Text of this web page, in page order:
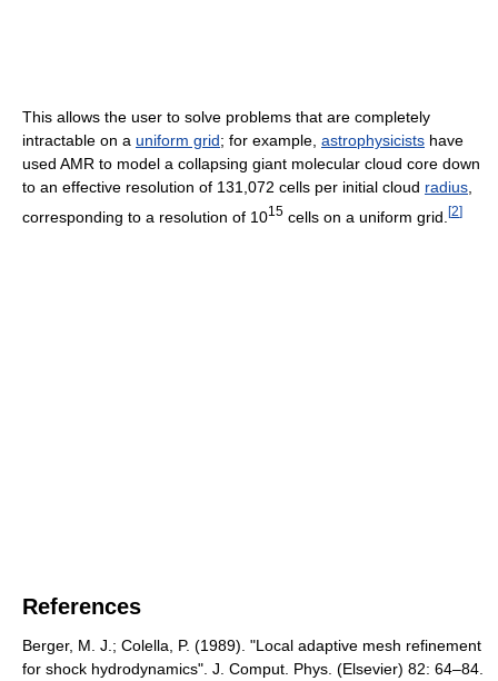
This allows the user to solve problems that are completely
intractable on a uniform grid; for example, astrophysicists have
used AMR to model a collapsing giant molecular cloud core down
to an effective resolution of 131,072 cells per initial cloud radius
corresponding to a resolution of 1015 cells on a uniform grid. [2]
References
Berger, M. J.; Colella, P. (1989). "Local adaptive mesh refinement
for shock hydrodynamics". J. Comput. Phys. (Elsevier) 82: 64–84.